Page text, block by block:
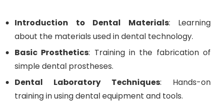
Introduction to Dental Materials: Learning
about the materials used in dental technology.
Basic Prosthetics: Training in the fabrication of
simple dental prostheses.
Dental Laboratory Techniques: Hands-on
training in using dental equipment and tools.